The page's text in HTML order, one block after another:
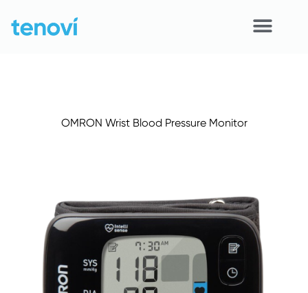
content
Resources
Solutions
Support
OMRON Wrist Blood Pressure Monitor